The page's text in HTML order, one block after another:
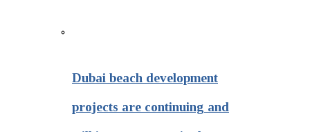
Dubai beach development
projects are continuing and